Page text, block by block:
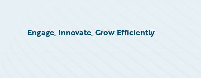
Engage, Innovate, Grow Efficiently